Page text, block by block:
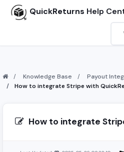
QuickReturns Help
Knowledge Base
Payout
How to integrate Stripe with
How to integrate